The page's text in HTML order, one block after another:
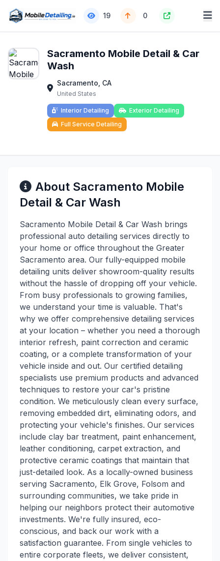
19 0
Sacramento Mobile Detail & Car
Wash
Sacramento, CA
United States
Interior Detailing
Exterior Detailing
Full Service Detailing
About Sacramento Mobile
Detail & Car Wash
Sacramento Mobile Detail & Car Wash brings
professional auto detailing services directly to
your home or office throughout the Greater
Sacramento area. Our fully-equipped mobile
detailing units deliver showroom-quality results
without the hassle of dropping off your vehicle.
From busy professionals to growing families,
we understand your time is valuable. That's
why we offer comprehensive detailing services
at your location – whether you need a thorough
interior refresh, paint correction and ceramic
coating, or a complete transformation of your
vehicle inside and out. Our certified detailing
specialists use premium products and advanced
techniques to restore your car's pristine
condition. We meticulously clean every surface,
removing embedded dirt, eliminating odors, and
protecting your vehicle's finishes. Our services
include clay bar treatment, paint enhancement,
leather conditioning, carpet extraction, and
protective ceramic coatings that maintain that
just-detailed look. As a locally-owned business
serving Sacramento, Elk Grove, Folsom and
surrounding communities, we take pride in
helping our neighbors protect their automotive
investments. We're fully insured, eco-
conscious, and back our work with a
satisfaction guarantee. From single vehicles to
entire corporate fleets, we deliver consistent,